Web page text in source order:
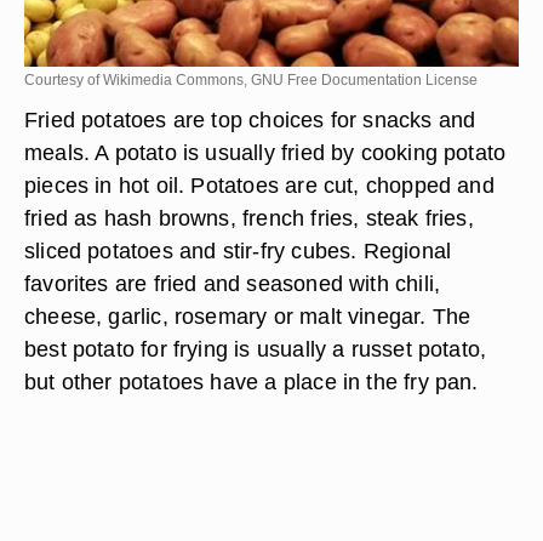
Courtesy of Wikimedia Commons, GNU Free Documentation License
Fried potatoes are top choices for snacks and
meals. A potato is usually fried by cooking potato
pieces in hot oil. Potatoes are cut, chopped and
fried as hash browns, french fries, steak fries,
sliced potatoes and stir-fry cubes. Regional
favorites are fried and seasoned with chili,
cheese, garlic, rosemary or malt vinegar. The
best potato for frying is usually a russet potato,
but other potatoes have a place in the fry pan.